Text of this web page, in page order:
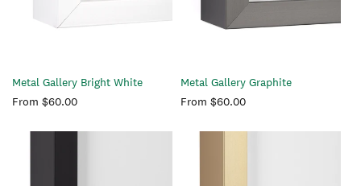
Metal Gallery Bright White
Regular
From $60.00
Metal Gallery Graphite
Regular
From $60.00